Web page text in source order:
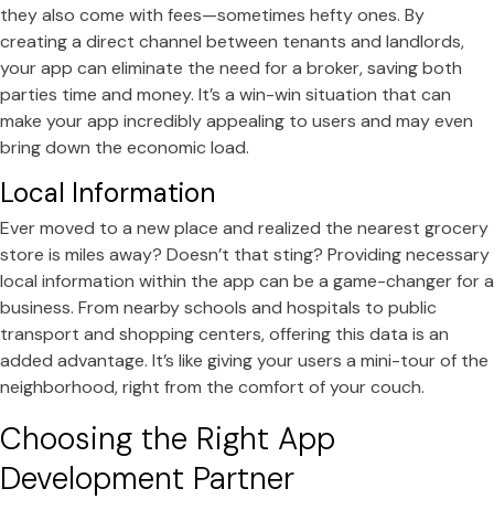
they also come with fees—sometimes hefty ones. By
creating a direct channel between tenants and landlords,
your app can eliminate the need for a broker, saving both
parties time and money. It’s a win-win situation that can
make your app incredibly appealing to users and may even
bring down the economic load.
Local Information
Ever moved to a new place and realized the nearest grocery
store is miles away? Doesn’t that sting? Providing necessary
local information within the app can be a game-changer for a
business. From nearby schools and hospitals to public
transport and shopping centers, offering this data is an
added advantage. It’s like giving your users a mini-tour of the
neighborhood, right from the comfort of your couch.
Choosing the Right App
Development Partner